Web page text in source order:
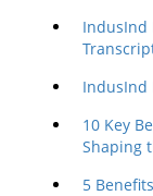
IndusInd
IndusInd
10 Key
Shaping
5